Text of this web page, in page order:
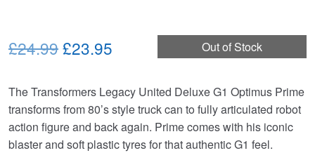
Out of Stock
£24.99Original
was:
£24.99.
£23.95
is:
£23.95.
The Transformers Legacy United Deluxe G1 Optimus Prime
transforms from 80’s style truck can to fully articulated robot
action figure and back again. Prime comes with his iconic
blaster and soft plastic tyres for that authentic G1 feel.